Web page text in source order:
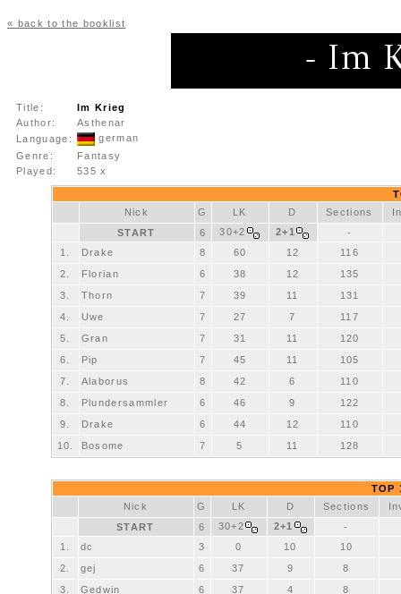
« back to the booklist
Title:
Im Krieg
Author:
Asthenar
Language:
german
Genre:
Fantasy
Played:
535 x
Nick
G LK D Sections
START
6 30+2 2+1
-
1.
Drake 8 60 12
116
2.
Florian 6 38 12
135
3.
Thorn 7 39 11
131
4.
Uwe 7 27 7
117
5.
Gran 7 31 11
120
6.
Pip 7 45 11
105
7.
Alaborus 8 42 6
110
8.
Plundersammler 6 46 9
122
9.
Drake 6 44 12
110
10.
Bosome 7 5 11 128
TOP
Nick
G LK D Sections
START
6 30+2 2+1
-
1.
dc 3 0 10
10
2.
gej 6 37 9
8
3.
Gedwin 6 37 4
8